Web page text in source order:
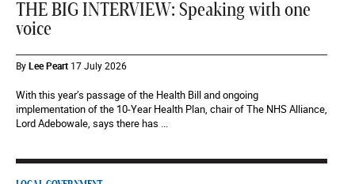
THE BIG INTERVIEW: Speaking with one
voice
ByLee Peart 17 July 2026
With this year’s passage of the Health Bill and ongoing
implementation of the 10-Year Health Plan, chair of The NHS Alliance,
Lord Adebowale, says there has ...